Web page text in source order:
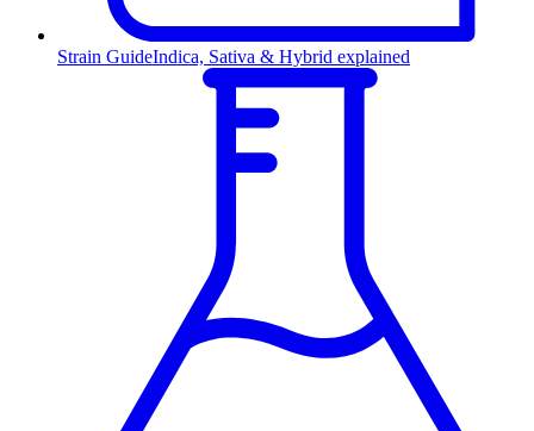
Strain GuideIndica, Sativa & Hybrid explained